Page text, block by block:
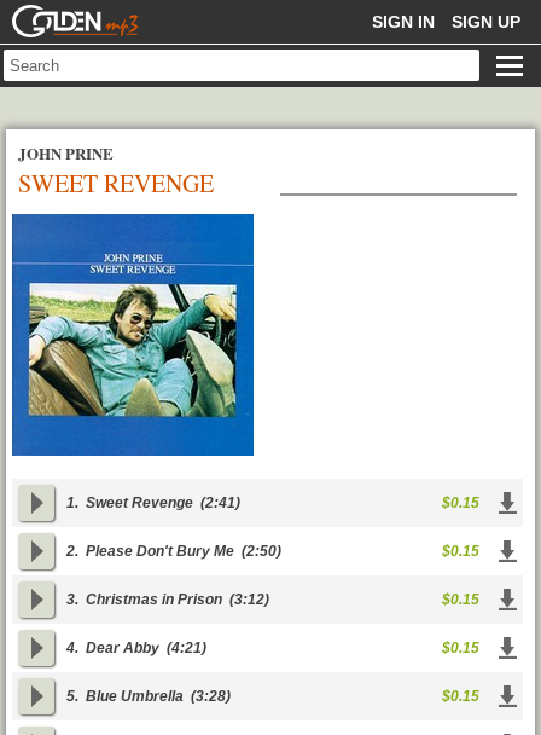
GOLDENMP3 SIGN IN SIGN UP
JOHN PRINE
SWEET REVENGE
1. Sweet Revenge (2:41) $0.15
2. Please Don't Bury Me (2:50) $0.15
3. Christmas in Prison (3:12) $0.15
4. Dear Abby (4:21) $0.15
5. Blue Umbrella (3:28) $0.15